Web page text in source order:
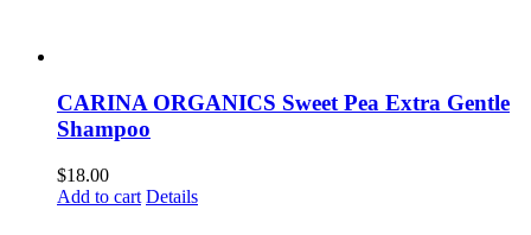
CARINA ORGANICS Sweet Pea Extra Gentle
Shampoo
$18.00
Add to cart Details